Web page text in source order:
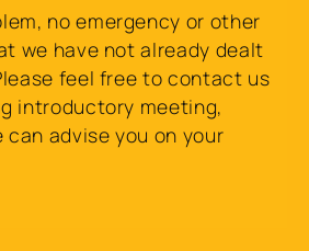
no emergency or other
we have not already dealt
feel free to contact us
introductory meeting,
can advise you on your